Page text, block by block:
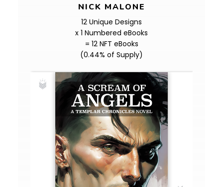
NICK MALONE
12 Unique Designs
x 1 Numbered eBooks
= 12 NFT eBooks
(0.44% of Supply)